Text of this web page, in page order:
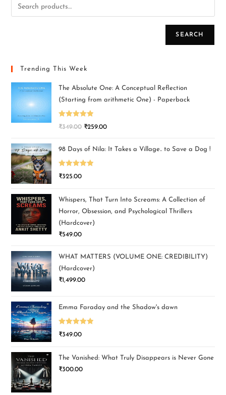
SEARCH
Trending This Week
The Absolute One: A Conceptual Reflection
(Starting from arithmetic One) - Paperback
Rated5.00
₹349.00 ₹259.00
98 Days of Nila: It Takes a Village.. to Save a Dog !
Rated5.00
₹325.00
Whispers, That Turn Into Screams: A Collection of
Horror, Obsession, and Psychological Thrillers
(Hardcover)
₹549.00
WHAT MATTERS (VOLUME ONE: CREDIBILITY)
(Hardcover)
₹1,499.00
Emma Faraday and the Shadow's dawn
Rated5.00
₹349.00
The Vanished: What Truly Disappears is Never Gone
₹300.00